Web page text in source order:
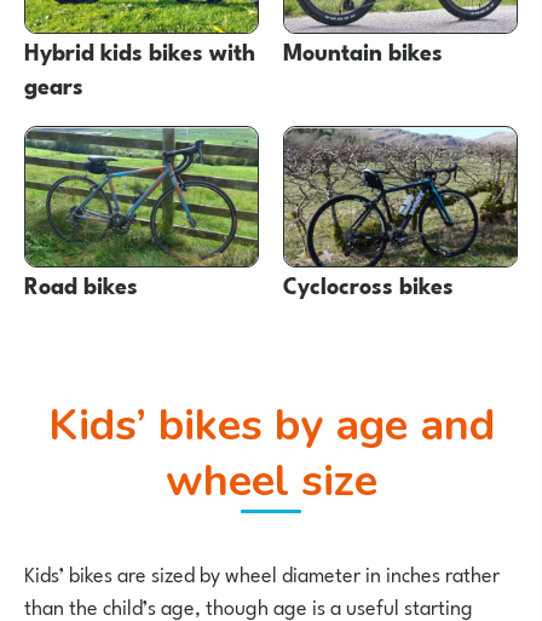
Hybrid kids bikes with
gears
Mountain bikes
Road bikes Cyclocross bikes
Kids’ bikes by age and
wheel size
Kids’ bikes are sized by wheel diameter in inches rather
than the child’s age, though age is a useful starting